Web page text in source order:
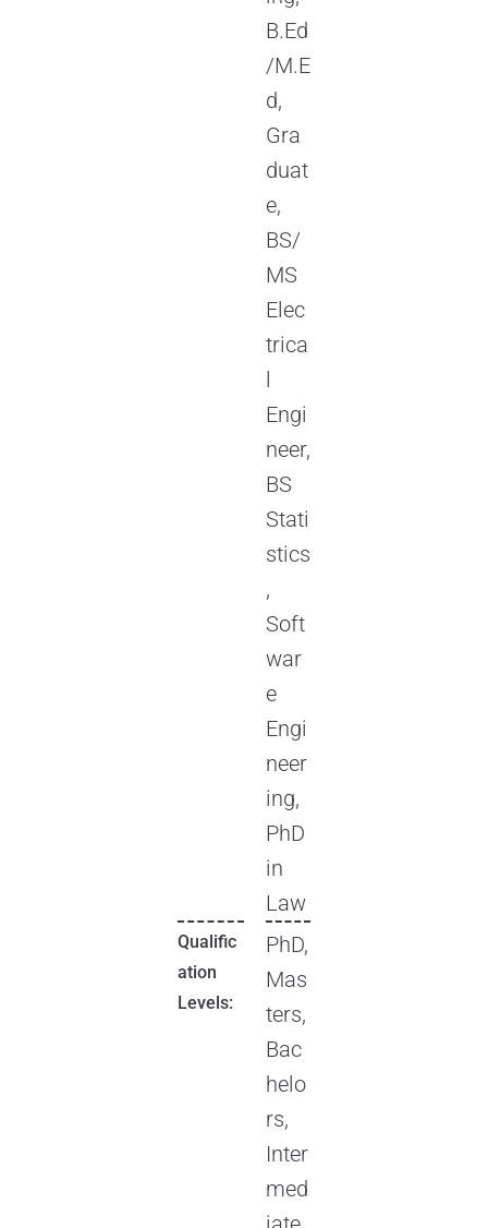
B.Ed
/M.E
d,
Gra
duat
e,
BS/
MS
Elec
trica
l
Engi
neer,
BS
Stati
stics
,
Soft
war
e
Engi
neer
ing,
PhD
in
Law
Qualific
ation
Levels:
PhD,
Mas
ters,
Bac
helo
rs,
Inter
med